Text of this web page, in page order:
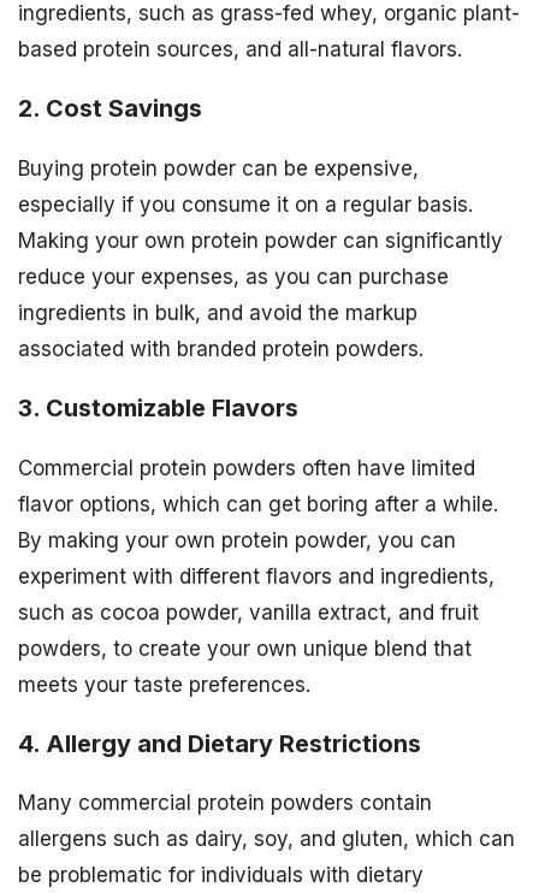
ingredients, such as grass-fed whey, organic plant-
based protein sources, and all-natural flavors.
2. Cost Savings
Buying protein powder can be expensive,
especially if you consume it on a regular basis.
Making your own protein powder can significantly
reduce your expenses, as you can purchase
ingredients in bulk, and avoid the markup
associated with branded protein powders.
3. Customizable Flavors
Commercial protein powders often have limited
flavor options, which can get boring after a while.
By making your own protein powder, you can
experiment with different flavors and ingredients,
such as cocoa powder, vanilla extract, and fruit
powders, to create your own unique blend that
meets your taste preferences.
4. Allergy and Dietary Restrictions
Many commercial protein powders contain
allergens such as dairy, soy, and gluten, which can
be problematic for individuals with dietary